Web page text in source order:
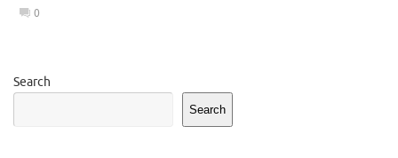
0
Search
Search